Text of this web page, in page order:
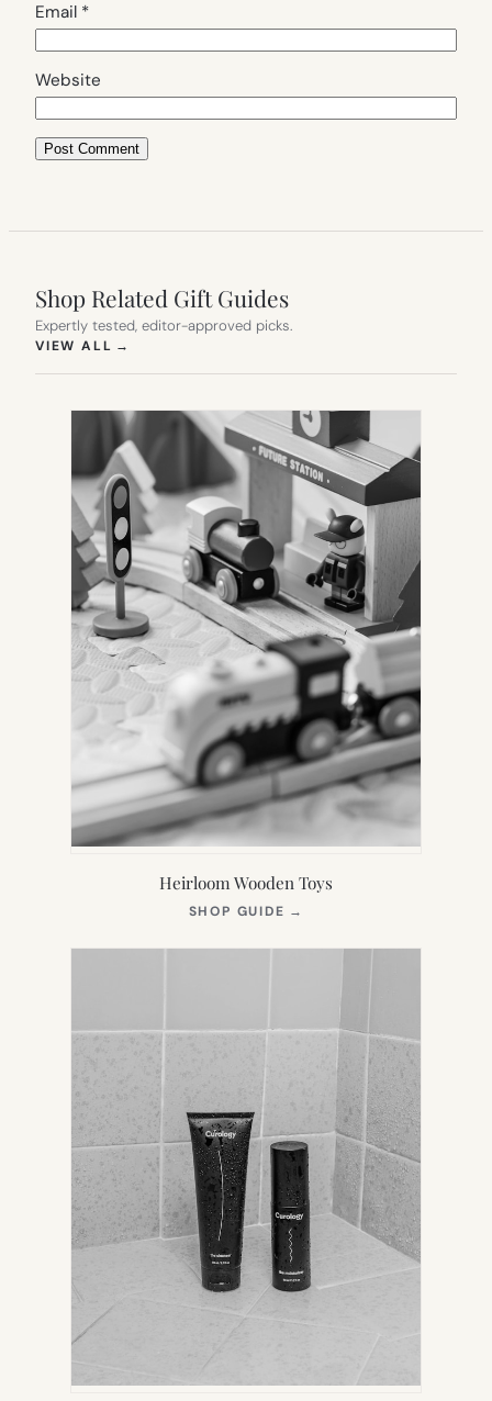
Email *
Website
Shop Related Gift Guides
Expertly tested, editor-approved picks.
VIEW ALL →
Heirloom Wooden Toys
SHOP GUIDE →
NEW